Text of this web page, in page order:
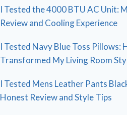
I Tested the 4000 BTU AC Unit:
Review and Cooling Experience
I Tested Navy Blue Toss Pillows:
Transformed My Living Room
I Tested Mens Leather Pants
Honest Review and Style Tips